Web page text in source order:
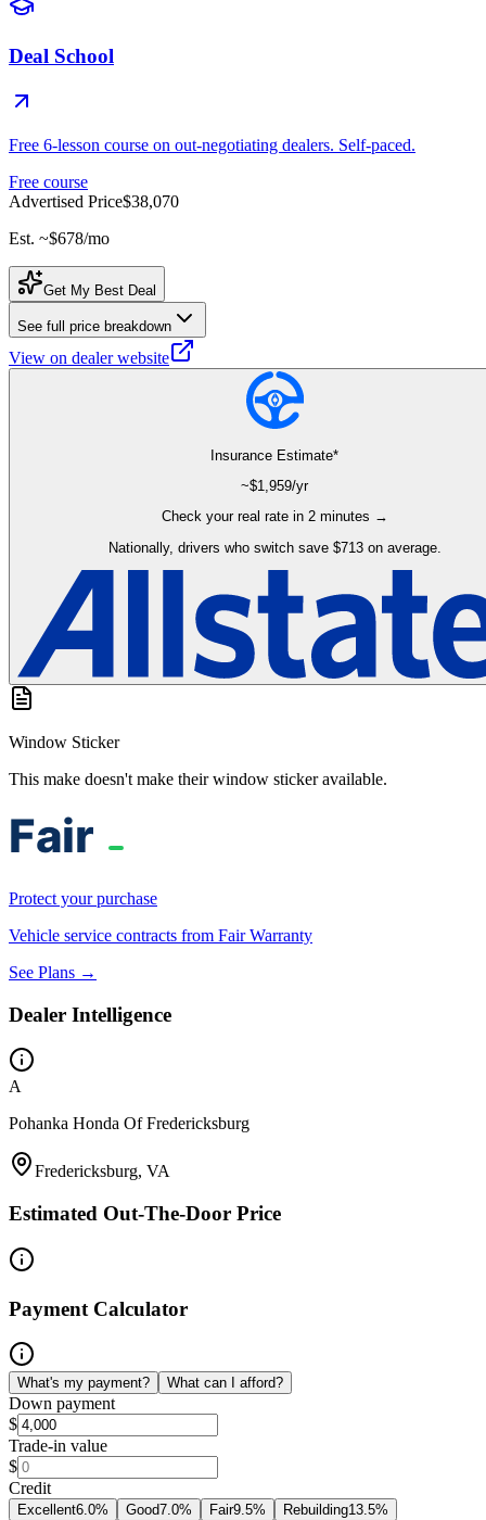
Deal School
Free 6-lesson course on out-negotiating dealers. Self-paced.
Free course
Advertised Price$38,070
Est. ~$678/mo
Get My Best Deal
See full price breakdown
View on dealer website
Insurance Estimate*
~$1,959/yr
Check your real rate in 2 minutes →
Nationally, drivers who switch save $713 on average.
Window Sticker
This make doesn't make their window sticker available.
Protect your purchase
Vehicle service contracts from Fair Warranty
See Plans →
Dealer Intelligence
A
Pohanka Honda Of Fredericksburg
Fredericksburg, VA
Estimated Out-The-Door Price
Payment Calculator
What's my payment? What can I afford?
Down payment
$
Trade-in value
$
Credit
Excellent6.0% Good7.0% Fair9.5% Rebuilding13.5%